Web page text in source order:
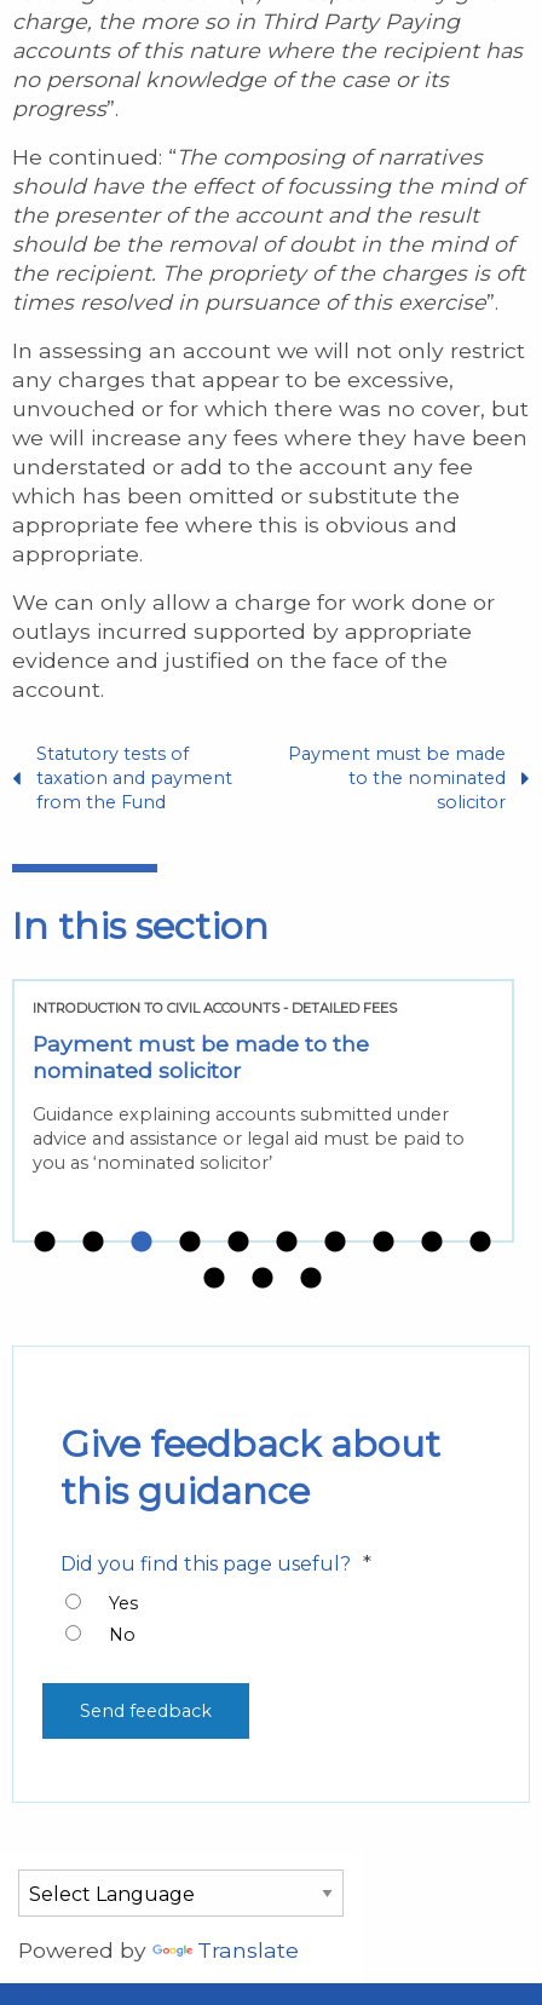
charge, the more so in Third Party Paying
accounts of this nature where the recipient has
no personal knowledge of the case or its
progress”.
He continued: “The composing of narratives
should have the effect of focussing the mind of
the presenter of the account and the result
should be the removal of doubt in the mind of
the recipient. The propriety of the charges is oft
times resolved in pursuance of this exercise”.
In assessing an account we will not only restrict
any charges that appear to be excessive,
unvouched or for which there was no cover, but
we will increase any fees where they have been
understated or add to the account any fee
which has been omitted or substitute the
appropriate fee where this is obvious and
appropriate.
We can only allow a charge for work done or
outlays incurred supported by appropriate
evidence and justified on the face of the
account.
Statutory tests of
taxation and payment
from the Fund
Payment must be made
to the nominated
solicitor
In this section
INTRODUCTION TO CIVIL ACCOUNTS - DETAILED FEES
Payment must be made to the
nominated solicitor
Guidance explaining accounts submitted under
advice and assistance or legal aid must be paid to
you as ‘nominated solicitor’
Give feedback about
this guidance
Did you find this page useful? *
Yes
No
Powered by Translate